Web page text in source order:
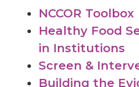
NCCOR Toolbox
Healthy Food
in Institutions
Screen &
Building the